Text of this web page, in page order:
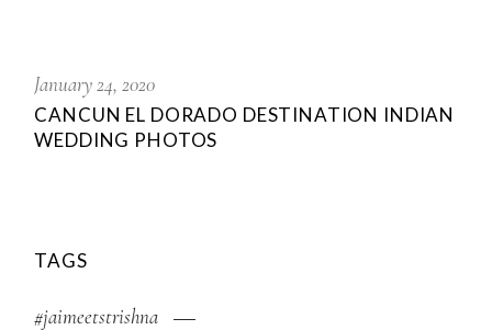
January 24, 2020
CANCUN EL DORADO DESTINATION INDIAN
WEDDING PHOTOS
TAGS
#jaimeetstrishna